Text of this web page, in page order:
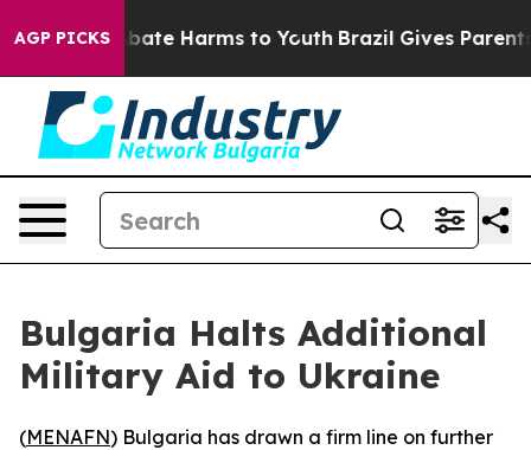
AGP PICKSto Abate Harms to Youth Brazil Gives Parents
Bulgaria Halts Additional
Military Aid to Ukraine
(MENAFN) Bulgaria has drawn a firm line on further